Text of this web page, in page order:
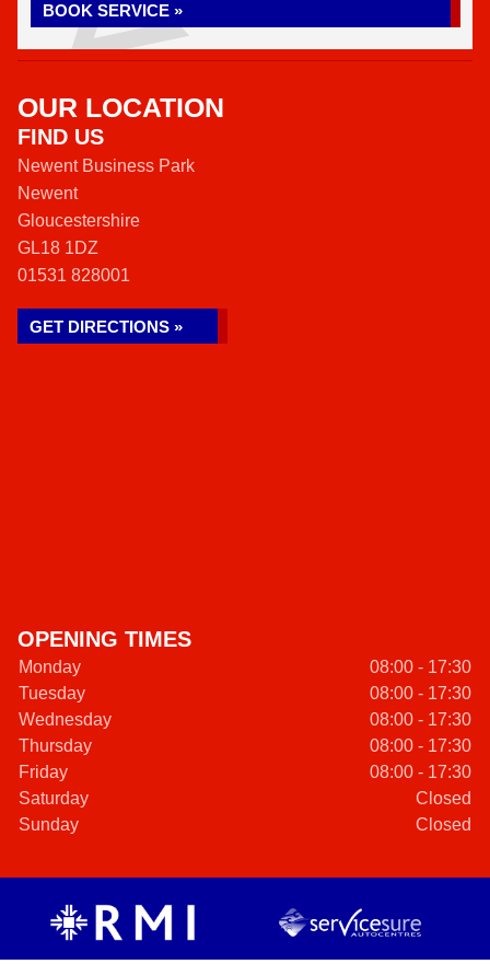
BOOK SERVICE »
OUR LOCATION
FIND US
Newent Business Park
Newent
Gloucestershire
GL18 1DZ
01531 828001
GET DIRECTIONS »
OPENING TIMES
Monday
08:00 - 17:30
Tuesday
08:00 - 17:30
Wednesday
08:00 - 17:30
Thursday
08:00 - 17:30
Friday
08:00 - 17:30
Saturday
Closed
Sunday
Closed